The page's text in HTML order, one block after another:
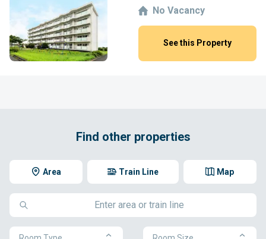
No Vacancy
See this Property
Find other properties
Area Map
Train Line